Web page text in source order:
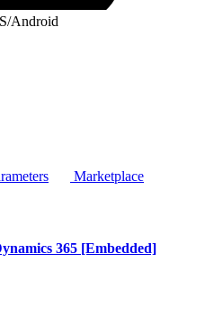
Android
Marketplace
365 [Embedded]